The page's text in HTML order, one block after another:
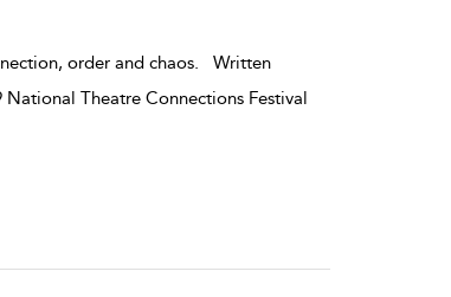
order and chaos. Written
Theatre Connections Festival